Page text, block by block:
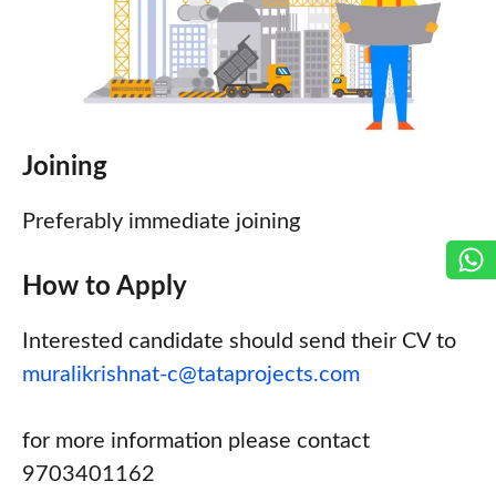
Joining
Preferably immediate joining
How to Apply
Interested candidate should send their CV to
muralikrishnat-c@tataprojects.com
for more information please contact
9703401162